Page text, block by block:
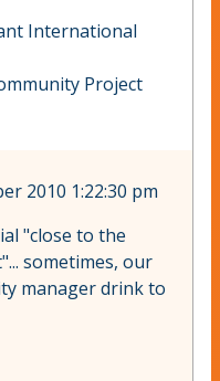
International
Project
2010 1:22:30 pm
"close to the
sometimes, our
manager drink to